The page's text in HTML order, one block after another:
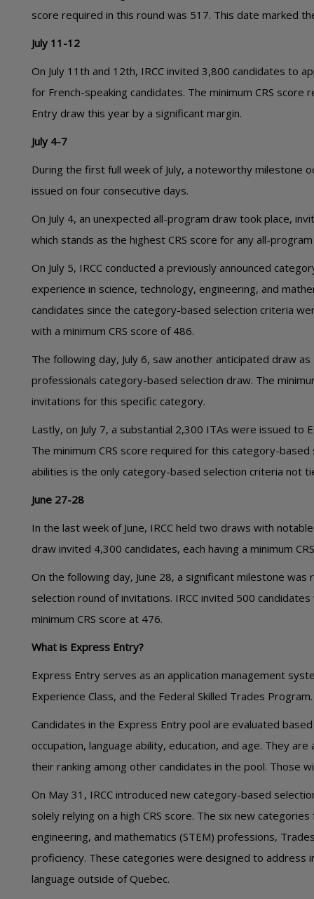
score required in this round was 517. This date marked
July 11-12
On July 11th and 12th, IRCC invited 3,800 candidates to
for French-speaking candidates. The minimum CRS
Entry draw this year by a significant margin.
July 4-7
During the first full week of July, a noteworthy milestone
issued on four consecutive days.
On July 4, an unexpected all-program draw took place,
which stands as the highest CRS score for any all-
On July 5, IRCC conducted a previously announced
experience in science, technology, engineering, and
candidates since the category-based selection criteria
with a minimum CRS score of 486.
The following day, July 6, saw another anticipated draw
professionals category-based selection draw. The
invitations for this specific category.
Lastly, on July 7, a substantial 2,300 ITAs were issued
The minimum CRS score required for this category-
abilities is the only category-based selection criteria not
June 27-28
In the last week of June, IRCC held two draws with
draw invited 4,300 candidates, each having a minimum
On the following day, June 28, a significant milestone
selection round of invitations. IRCC invited 500
minimum CRS score at 476.
What is Express Entry?
Express Entry serves as an application management
Experience Class, and the Federal Skilled Trades Program.
Candidates in the Express Entry pool are evaluated
occupation, language ability, education, and age. They
their ranking among other candidates in the pool. Those
On May 31, IRCC introduced new category-based
solely relying on a high CRS score. The six new
engineering, and mathematics (STEM) professions,
proficiency. These categories were designed to address
language outside of Quebec.